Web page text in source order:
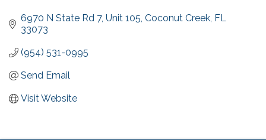
6970 N State Rd 7 Unit 105 Coconut Creek FL
33073
(954) 531-0995
Send Email
Visit Website